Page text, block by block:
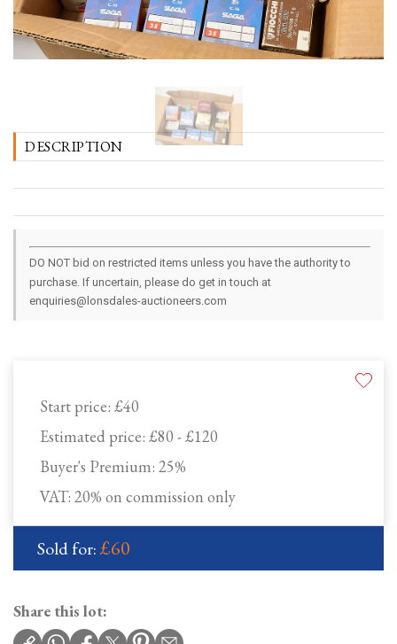
Start price: £40
Estimated price: £80 - £120
Buyer's Premium: 25%
VAT: 20% on commission only
Sold for:£60
DESCRIPTION
DO NOT bid on restricted items unless you have the authority to
purchase. If uncertain, please do get in touch at
enquiries@lonsdales-auctioneers.com
Share this lot: